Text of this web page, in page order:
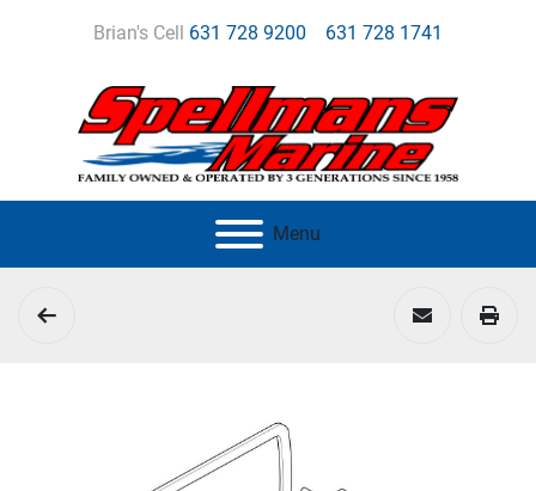
Brian's Cell 631 728 9200 631 728 1741
Menu